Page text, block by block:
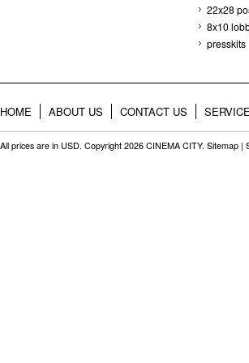
22x28
8x10
presskits
HOME ABOUT US CONTACT US SERVICE
All prices are in USD. Copyright 2026 CINEMA CITY. Sitemap |